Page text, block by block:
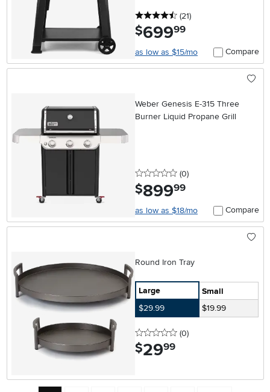
4.5 stars
(21reviews
)
$699.99
as low as $15/mo Compare
Weber Genesis E-315 Three
Burner Liquid Propane Grill
0 stars
(0reviews
)
$899.99
as low as $18/mo Compare
Round Iron Tray
Large
Small
$29.99
$19.99
0 stars
(0reviews
)
$29.99